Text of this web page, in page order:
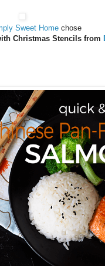
Sweet Homechose
Christmas Stencils from